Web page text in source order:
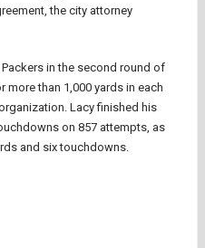
the city attorney
in the second round of
more than 1,000 yards in each
Lacy finished his
on 857 attempts, as
and six touchdowns.